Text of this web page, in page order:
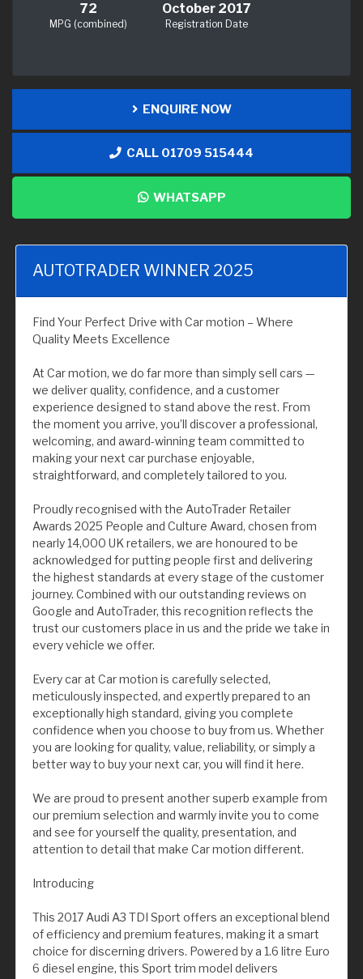
72
MPG (combined)
October 2017
Registration Date
ENQUIRE NOW
CALL 01709 515444
WHATSAPP
AUTOTRADER WINNER 2025
Find Your Perfect Drive with Car motion – Where
Quality Meets Excellence
At Car motion, we do far more than simply sell cars —
we deliver quality, confidence, and a customer
experience designed to stand above the rest. From
the moment you arrive, you’ll discover a professional,
welcoming, and award-winning team committed to
making your next car purchase enjoyable,
straightforward, and completely tailored to you.
Proudly recognised with the AutoTrader Retailer
Awards 2025 People and Culture Award, chosen from
nearly 14,000 UK retailers, we are honoured to be
acknowledged for putting people first and delivering
the highest standards at every stage of the customer
journey. Combined with our outstanding reviews on
Google and AutoTrader, this recognition reflects the
trust our customers place in us and the pride we take in
every vehicle we offer.
Every car at Car motion is carefully selected,
meticulously inspected, and expertly prepared to an
exceptionally high standard, giving you complete
confidence when you choose to buy from us. Whether
you are looking for quality, value, reliability, or simply a
better way to buy your next car, you will find it here.
We are proud to present another superb example from
our premium selection and warmly invite you to come
and see for yourself the quality, presentation, and
attention to detail that make Car motion different.
Introducing
This 2017 Audi A3 TDI Sport offers an exceptional blend
of efficiency and premium features, making it a smart
choice for discerning drivers. Powered by a 1.6 litre Euro
6 diesel engine, this Sport trim model delivers